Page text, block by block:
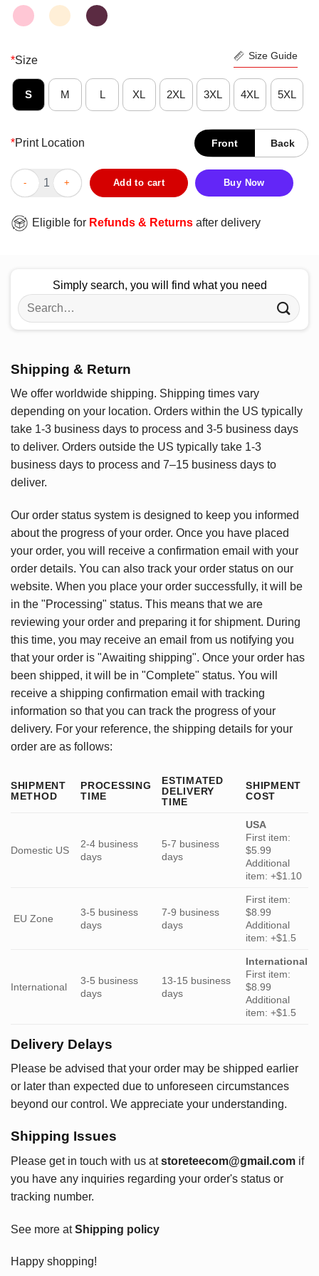
*Size Size Guide
S M L XL 2XL 3XL 4XL 5XL
*Print Location Front Back
Funny I Tackled 100 Day Of School Tee Shirt quantity
Add to cart Buy Now
Eligible for Refunds & Returns after delivery
Simply search, you will find what you need
Search
for:
Shipping & Return
We offer worldwide shipping. Shipping times vary
depending on your location. Orders within the US typically
take 1-3 business days to process and 3-5 business days
to deliver. Orders outside the US typically take 1-3
business days to process and 7–15 business days to
deliver.
Our order status system is designed to keep you informed
about the progress of your order. Once you have placed
your order, you will receive a confirmation email with your
order details. You can also track your order status on our
website. When you place your order successfully, it will be
in the "Processing" status. This means that we are
reviewing your order and preparing it for shipment. During
this time, you may receive an email from us notifying you
that your order is "Awaiting shipping". Once your order has
been shipped, it will be in "Complete" status. You will
receive a shipping confirmation email with tracking
information so that you can track the progress of your
delivery. For your reference, the shipping details for your
order are as follows:
SHIPMENT
METHOD
PROCESSING
TIME
ESTIMATED
DELIVERY
TIME
SHIPMENT
COST
Domestic US
2-4 business
days
5-7 business
days
USA
First item:
$5.99
Additional
item: +$1.10
EU Zone
3-5 business
days
7-9 business
days
First item:
$8.99
Additional
item: +$1.5
International
3-5 business
days
13-15 business
days
International
First item:
$8.99
Additional
item: +$1.5
Delivery Delays
Please be advised that your order may be shipped earlier
or later than expected due to unforeseen circumstances
beyond our control. We appreciate your understanding.
Shipping Issues
Please get in touch with us at storeteecom@gmail.com if
you have any inquiries regarding your order's status or
tracking number.
See more atShipping policy
Happy shopping!